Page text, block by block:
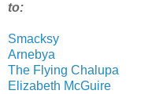
to:
Smacksy
Arnebya
The Flying Chalupa
Elizabeth McGuire